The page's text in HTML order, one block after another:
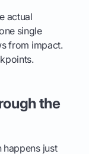
actual
single
from impact.
the
just